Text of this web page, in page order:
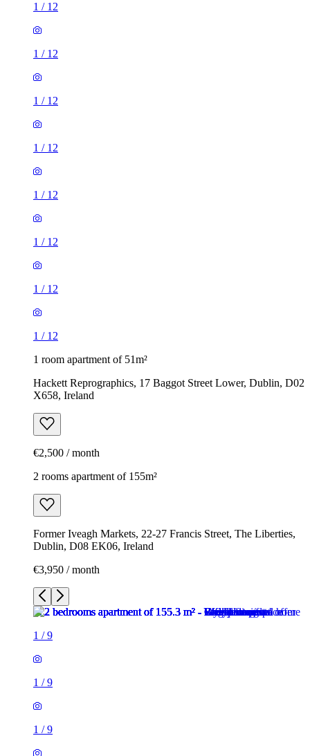
1 / 12
1 / 12
1 / 12
1 / 12
1 / 12
1 / 12
1 / 12
1 / 12
1 room apartment of 51m²
Hackett Reprographics, 17 Baggot Street Lower, Dublin, D02
X658, Ireland
€2,500 / month
2 rooms apartment of 155m²
Former Iveagh Markets, 22-27 Francis Street, The Liberties,
Dublin, D08 EK06, Ireland
€3,950 / month
1 /9
1 /9
1 /9